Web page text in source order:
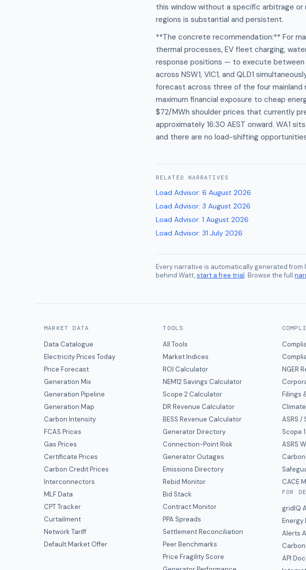
this window without a specific arbitrage
regions is substantial and persistent.
**The concrete recommendation:** For
thermal processes, EV fleet charging,
response positions — to execute between
across NSW1, VIC1, and QLD1
forecast across three of the four
maximum financial exposure to cheap
$72/MWh shoulder prices that currently
approximately 16:30 AEST onward. WA1
and there are no load-shifting
RELATED NARRATIVES
Load Advisor: 6 August 2026
Load Advisor: 3 August 2026
Load Advisor: 1 August 2026
Load Advisor: 31 July 2026
Every narrative is automatically generated
behind Watt,start a free trial. Browse the full
MARKET DATA
Data Catalogue
Electricity Prices Today
Price Forecast
Generation Mix
Generation Pipeline
Generation Map
Carbon Intensity
FCAS Prices
Gas Prices
Certificate Prices
Carbon Credit Prices
Interconnectors
MLF Data
CPT Tracker
Curtailment
Network Tariff
Default Market Offer
TOOLS
All Tools
Market Indices
ROI Calculator
NEM12 Savings Calculator
Scope 2 Calculator
DR Revenue Calculator
BESS Revenue Calculator
Generator Directory
Connection-Point Risk
Generator Outages
Emissions Directory
Rebid Monitor
Bid Stack
Contract Monitor
PPA Spreads
Settlement Reconciliation
Peer Benchmarks
Price Fragility Score
NGER
Filings
ASRS /
Scope
ASRS
CACE
FOR
gridIQ
Energy
Alerts
API